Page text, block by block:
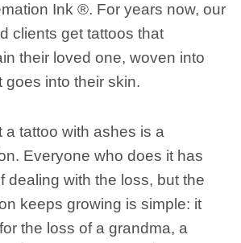
Ink ®. For years now, our
clients get tattoos that
their loved one, woven into
goes into their skin.
a tattoo with ashes is a
Everyone who does it has
dealing with the loss, but the
keeps growing is simple: it
the loss of a grandma, a